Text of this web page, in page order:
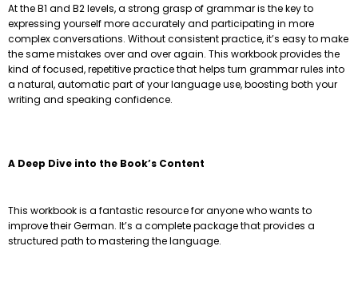
At the B1 and B2 levels, a strong grasp of grammar is the key to
expressing yourself more accurately and participating in more
complex conversations. Without consistent practice, it’s easy to make
the same mistakes over and over again. This workbook provides the
kind of focused, repetitive practice that helps turn grammar rules into
a natural, automatic part of your language use, boosting both your
writing and speaking confidence.
A Deep Dive into the Book’s Content
This workbook is a fantastic resource for anyone who wants to
improve their German. It’s a complete package that provides a
structured path to mastering the language.